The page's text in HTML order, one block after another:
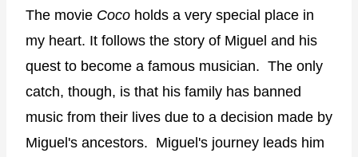
The movie Coco holds a very special place in
my heart. It follows the story of Miguel and his
quest to become a famous musician. The only
catch, though, is that his family has banned
music from their lives due to a decision made by
Miguel's ancestors. Miguel's journey leads him